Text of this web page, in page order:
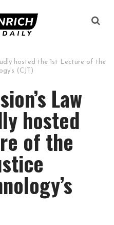
hosted the 1st Lecture of the
(CJT)
Law
hosted
of the